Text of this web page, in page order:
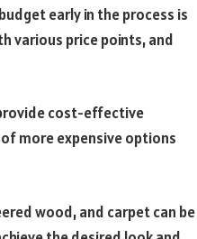
early in the process is
various price points, and
cost-effective
more expensive options
wood, and carpet can be